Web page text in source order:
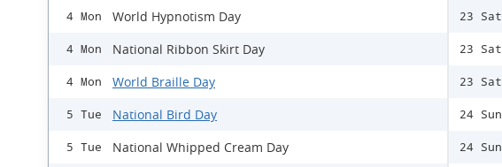
4 Mon World Hypnotism Day
4 Mon National Ribbon Skirt Day
4 Mon World Braille Day
5 Tue National Bird Day
5 Tue National Whipped Cream Day
23 Sat
23 Sat
23 Sat
24 Sun
24 Sun